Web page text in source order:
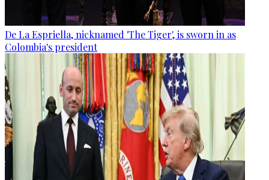
De La Espriella, nicknamed 'The Tiger', is sworn in as
Colombia's president